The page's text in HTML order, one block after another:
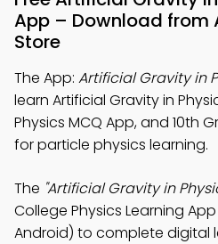
App – Download from
Store
The App: Artificial Gravity in
learn Artificial Gravity in
Physics MCQ App, and 10th
for particle physics learning.
The "Artificial Gravity in
College Physics Learning
Android) to complete digital